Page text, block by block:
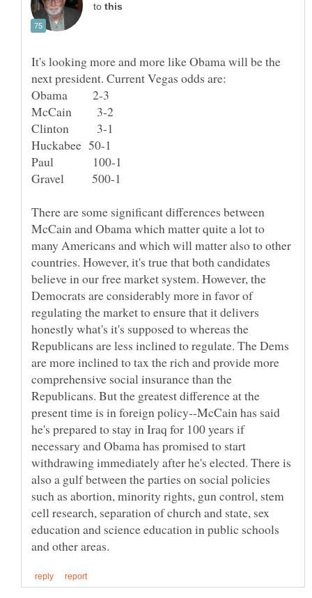
to
It's looking more and more like Obama will be the
next president. Current Vegas odds are:
There are some significant differences between
McCain and Obama which matter quite a lot to
many Americans and which will matter also to other
countries. However, it's true that both candidates
believe in our free market system. However, the
Democrats are considerably more in favor of
regulating the market to ensure that it delivers
honestly what's it's supposed to whereas the
Republicans are less inclined to regulate. The Dems
are more inclined to tax the rich and provide more
comprehensive social insurance than the
Republicans. But the greatest difference at the
present time is in foreign policy--McCain has said
he's prepared to stay in Iraq for 100 years if
necessary and Obama has promised to start
withdrawing immediately after he's elected. There is
also a gulf between the parties on social policies
such as abortion, minority rights, gun control, stem
cell research, separation of church and state, sex
education and science education in public schools